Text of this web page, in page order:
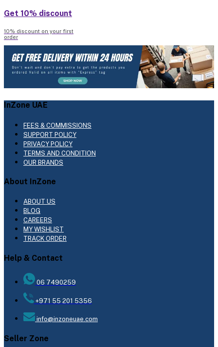
Get 10% discount
10% discount on your first
order
InZone UAE
FEES & COMMISSIONS
SUPPORT POLICY
PRIVACY POLICY
TERMS AND CONDITION
OUR BRANDS
About InZone
ABOUT US
BLOG
CAREERS
MY WISHLIST
TRACK ORDER
Help & Contact
06 7490259
+971 55 201 5356
info@inzoneuae.com
Seller Zone